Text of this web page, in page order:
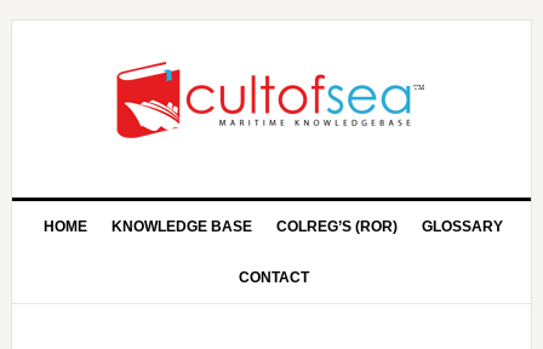
HOME KNOWLEDGE BASE COLREG’S (ROR) GLOSSARY
CONTACT